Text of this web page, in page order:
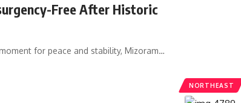
NORTHEAST
Free After Historic
for peace and stability, Mizoram…